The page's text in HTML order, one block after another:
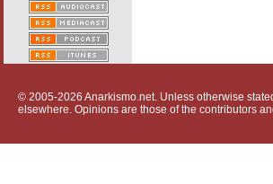
© 2005-2026 Anarkismo.net. Unless otherwise
elsewhere. Opinions are those of the contributors